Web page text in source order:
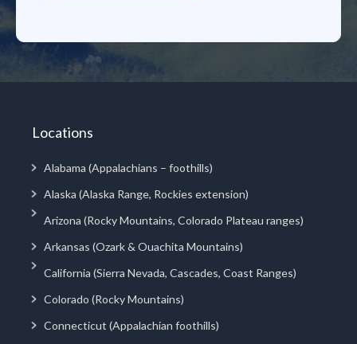
Locations
Alabama (Appalachians – foothills)
Alaska (Alaska Range, Rockies extension)
Arizona (Rocky Mountains, Colorado Plateau ranges)
Arkansas (Ozark & Ouachita Mountains)
California (Sierra Nevada, Cascades, Coast Ranges)
Colorado (Rocky Mountains)
Connecticut (Appalachian foothills)